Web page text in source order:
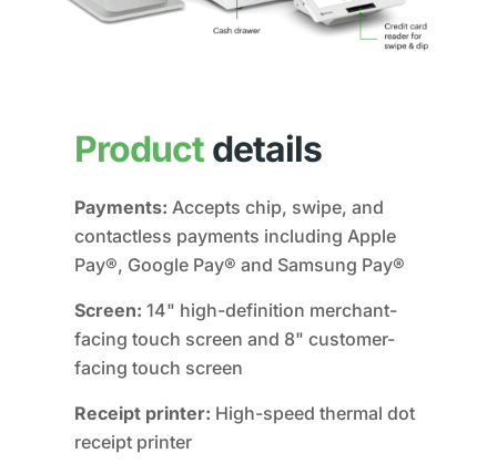
Product details
Payments: Accepts chip, swipe, and
contactless payments including Apple
Pay®, Google Pay® and Samsung Pay®
Screen: 14" high-definition merchant-
facing touch screen and 8" customer-
facing touch screen
Receipt printer: High-speed thermal dot
receipt printer